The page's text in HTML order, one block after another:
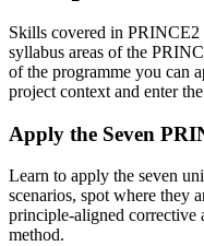
Skills covered in PRINCE2
syllabus areas of the
of the programme you can
project context and enter
Apply the Seven
Learn to apply the seven
scenarios, spot where they
principle-aligned corrective
method.